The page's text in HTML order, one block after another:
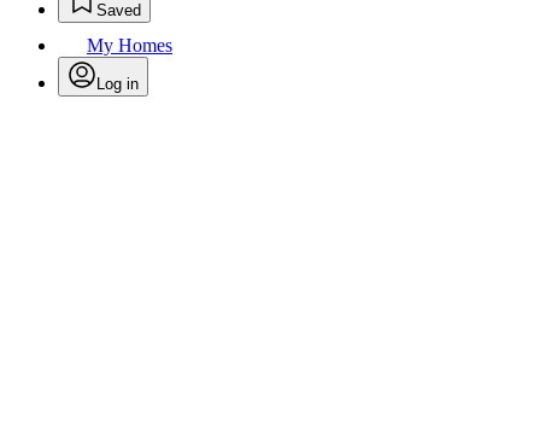
Saved
My Homes
Log in